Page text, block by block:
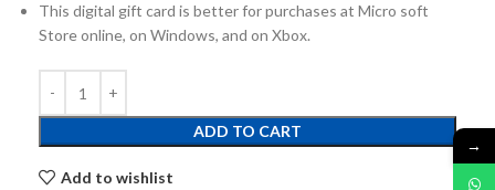
This digital gift card is better for purchases at Micro soft
Store online, on Windows, and on Xbox.
ADD TO CART
Add to wishlist
→